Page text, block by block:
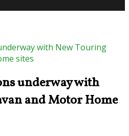
with New Touring
sites
underway with
and Motor Home